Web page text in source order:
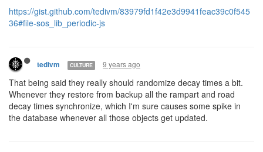
https://gist.github.com/tedivm/83979fd1f42e3d9941feac39c0f545
36#file-sos_lib_periodic-js
tedivm CULTURE 9 years ago
That being said they really should randomize decay times a bit.
Whenever they restore from backup all the rampart and road
decay times synchronize, which I'm sure causes some spike in
the database whenever all those objects get updated.